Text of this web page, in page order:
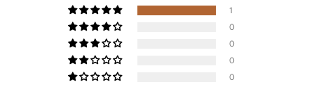
1
0
0
0
0